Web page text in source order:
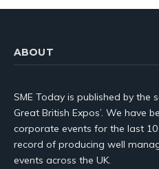
ABOUT
SME Today is published by the
Great British Expos’. We have
corporate events for the last
record of producing well
events across the UK.